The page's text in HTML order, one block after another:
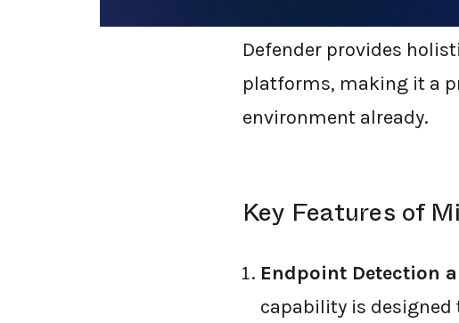
Defender provides
platforms, making it a
environment already.
Key Features of
Endpoint Detection
capability is designed